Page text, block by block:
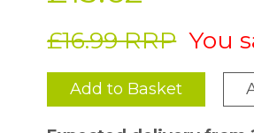
£16.99 RRP You
Add to Basket